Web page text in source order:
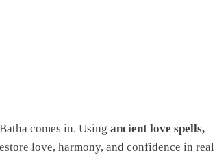
comes in. Using ancient love spells,
love, harmony, and confidence in real